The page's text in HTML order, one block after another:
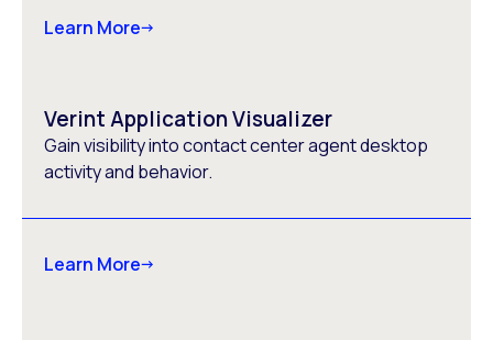
Learn More
Verint Application Visualizer
Gain visibility into contact center agent desktop
activity and behavior.
Learn More